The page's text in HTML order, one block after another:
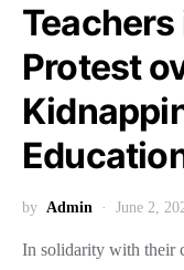
Teachers
Protest
by Admin June 2,
In solidarity with their